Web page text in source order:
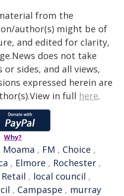
from the
author(s) might be of
and edited for clarity,
does not take
sides, and all views,
expressed herein are
in full here.
Why?
Moama , FM , Choice ,
, Elmore , Rochester ,
Retail , local council ,
, Campaspe , murray